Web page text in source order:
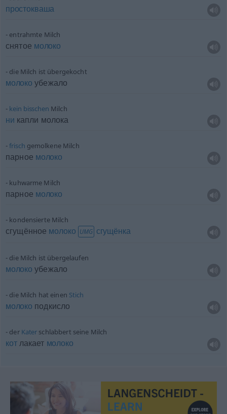
простокваша
entrahmte Milch
снятое молоко
die Milch ist übergekocht
молоко убежало
kein bisschen Milch
ни капли молока
frisch gemolkene Milch
парное молоко
kuhwarme Milch
парное молоко
kondensierte Milch
сгущённое молоко UMG сгущёнка
die Milch ist übergelaufen
молоко убежало
die Milch hat einen Stich
молоко подкисло
der Kater schlabbert seine Milch
котлакает молоко